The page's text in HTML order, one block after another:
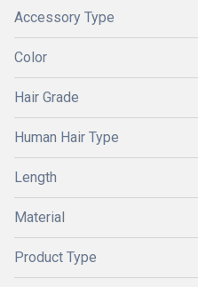
Accessory Type
Color
Hair Grade
Human Hair Type
Length
Material
Product Type